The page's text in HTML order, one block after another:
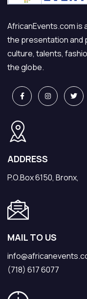
AfricanEvents.com is
the presentation and
culture, talents,
the globe.
ADDRESS
P.O.Box 6150, Bronx,
MAIL TO US
(718) 617 6077